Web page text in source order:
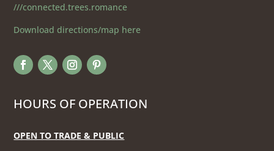
///connected.trees.romance
Download directions/map here
HOURS OF OPERATION
OPEN TO TRADE & PUBLIC